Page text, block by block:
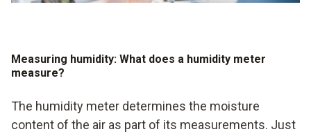
Measuring humidity: What does a humidity meter
measure?
The humidity meter determines the moisture
content of the air as part of its measurements. Just